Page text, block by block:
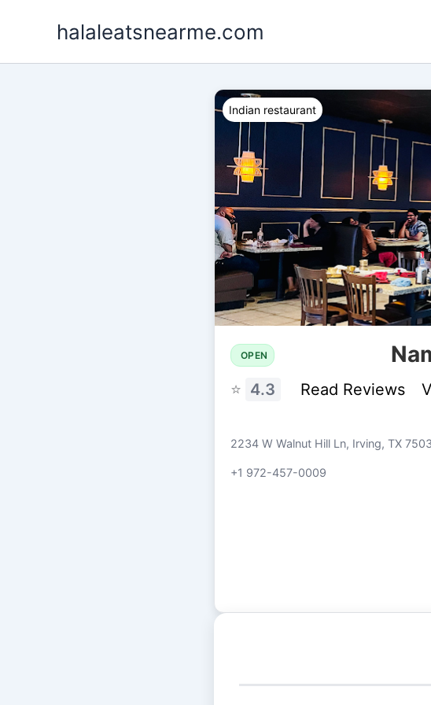
halaleatsnearme.com
Indian restaurant
OPEN
⭐ 4.3 Read Reviews
2234 W Walnut Hill Ln, Irving, TX
+1 972-457-0009